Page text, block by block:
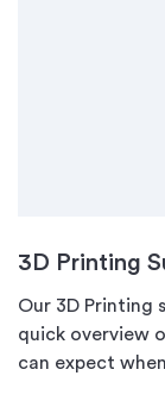
3D Printing
Our 3D Printing
quick overview
can expect